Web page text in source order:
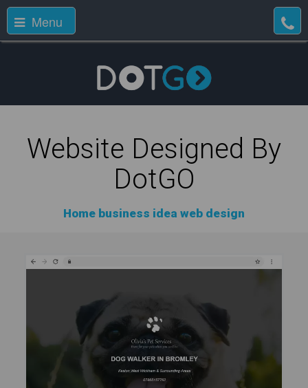
Menu
Website Designed By
DotGO
Home business idea web design